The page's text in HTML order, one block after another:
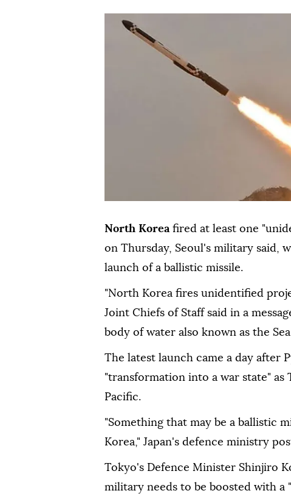
North Korea fired at least one
on Thursday, Seoul's military said,
launch of a ballistic missile.
"North Korea fires unidentified
Joint Chiefs of Staff said in a
body of water also known as the
The latest launch came a day after
"transformation into a war state"
Pacific.
"Something that may be a ballistic
Korea," Japan's defence ministry
Tokyo's Defence Minister Shinjiro
military needs to be boosted with a